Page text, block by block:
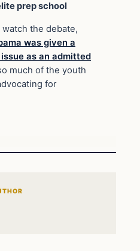
prep school
the debate,
was given a
as an admitted
much of the youth
for